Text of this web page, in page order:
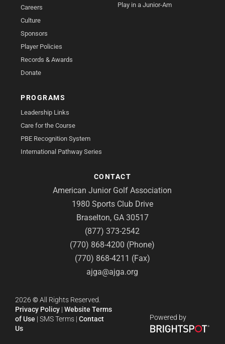
Careers
Culture
Sponsors
Player Policies
Records & Awards
Donate
Play in a Junior-Am
PROGRAMS
Leadership Links
Care for the Course
PBE Recognition System
International Pathway Series
CONTACT
American Junior Golf Association
1980 Sports Club Drive
Braselton, GA 30517
(877) 373-2542
(770) 868-4200 (Phone)
(770) 868-4211 (Fax)
ajga@ajga.org
2026 ©All Rights Reserved.
Privacy Policy | Website Terms
of Use | SMS Terms | Contact
Us
Powered by